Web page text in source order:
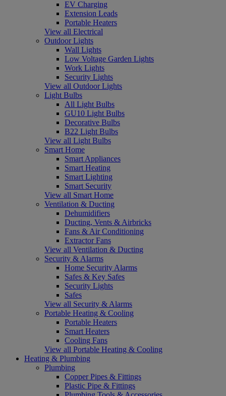
EV Charging
Extension Leads
Portable Heaters
View all Electrical
Outdoor Lights
Wall Lights
Low Voltage Garden Lights
Work Lights
Security Lights
View all Outdoor Lights
Light Bulbs
All Light Bulbs
GU10 Light Bulbs
Decorative Bulbs
B22 Light Bulbs
View all Light Bulbs
Smart Home
Smart Appliances
Smart Heating
Smart Lighting
Smart Security
View all Smart Home
Ventilation & Ducting
Dehumidifiers
Ducting, Vents & Airbricks
Fans & Air Conditioning
Extractor Fans
View all Ventilation & Ducting
Security & Alarms
Home Security Alarms
Safes & Key Safes
Security Lights
Safes
View all Security & Alarms
Portable Heating & Cooling
Portable Heaters
Smart Heaters
Cooling Fans
View all Portable Heating & Cooling
Heating & Plumbing
Plumbing
Copper Pipes & Fittings
Plastic Pipe & Fittings